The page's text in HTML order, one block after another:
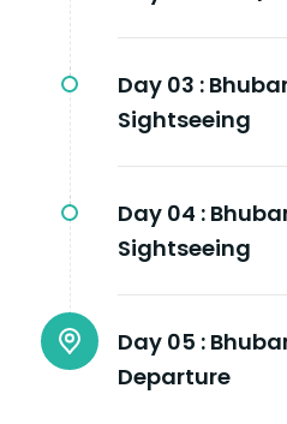
Day 03 :
Sightseeing
Day 04 :
Sightseeing
Day 05 :
Departure